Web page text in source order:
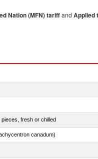
Nation (MFN) tariffand Applied
pieces, fresh or chilled
canadum)